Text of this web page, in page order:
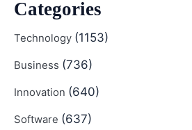
Categories
Technology (1153)
Business (736)
Innovation (640)
Software (637)